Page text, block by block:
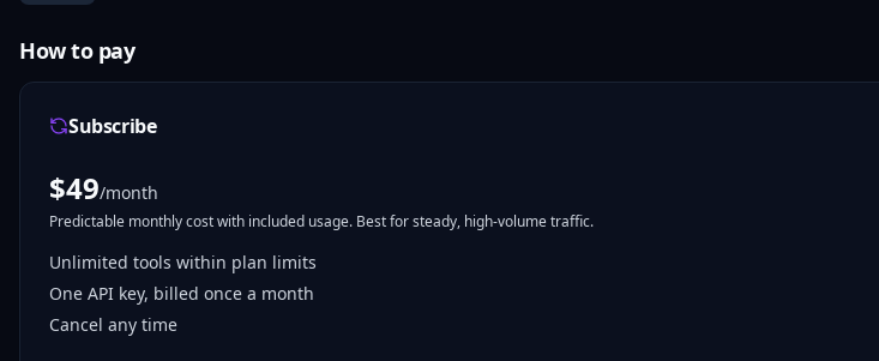
How to pay
Subscribe
$49/month
Predictable monthly cost with included usage. Best for steady, high-volume traffic.
Unlimited tools within plan limits
One API key, billed once a month
Cancel any time